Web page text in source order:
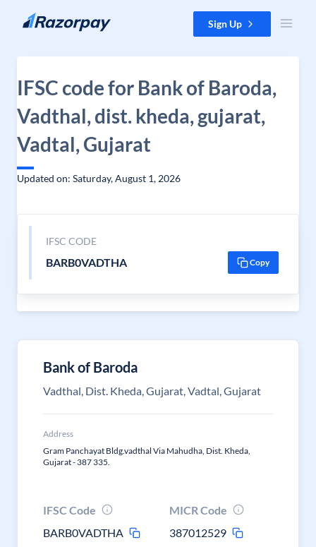
Skip to content Sign Up
IFSC code for Bank of Baroda,
Vadthal, dist. kheda, gujarat,
Vadtal, Gujarat
Updated on: Saturday, August 1, 2026
IFSC CODE
BARB0VADTHA Copy
Bank of Baroda
Vadthal, Dist. Kheda, Gujarat, Vadtal, Gujarat
Address
Gram Panchayat Bldg.vadthal Via Mahudha, Dist. Kheda,
Gujarat - 387 335.
IFSC Code
BARB0VADTHA
MICR Code
387012529